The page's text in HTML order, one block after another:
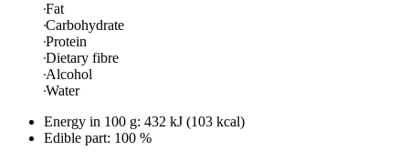
Fat
Carbohydrate
Protein
Dietary fibre
Alcohol
Water
Energy in 100 g: 432 kJ (103 kcal)
Edible part: 100 %